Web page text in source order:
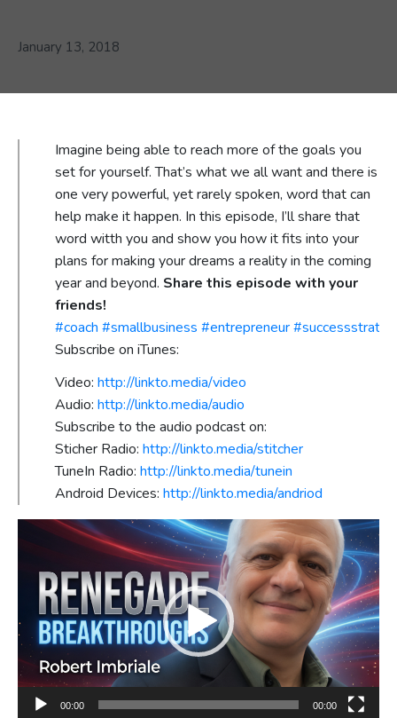
January 13, 2018
Imagine being able to reach more of the goals you
set for yourself. That’s what we all want and there is
one very powerful, yet rarely spoken, word that can
help make it happen. In this episode, I’ll share that
word witth you and show you how it fits into your
plans for making your dreams a reality in the coming
year and beyond. Share this episode with your
friends!
#coach #smallbusiness #entrepreneur#
Subscribe on iTunes:
Video: http://linkto.media/video
Audio: http://linkto.media/audio
Subscribe to the audio podcast on:
Sticher Radio: http://linkto.media/stitcher
TuneIn Radio: http://linkto.media/tunein
Android Devices: http://linkto.media/andriod
Video
00:00 00:00